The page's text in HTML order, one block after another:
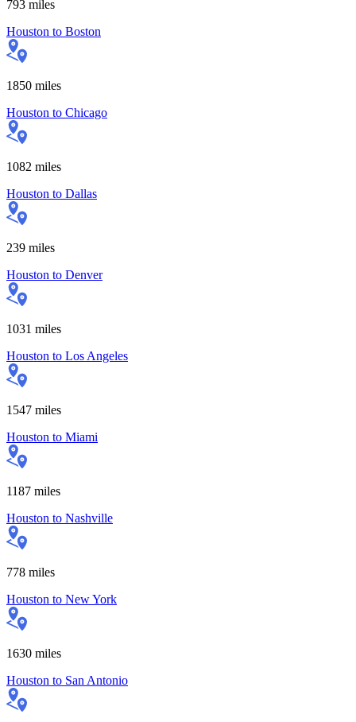
793 miles
Houston to Boston
1850 miles
Houston to Chicago
1082 miles
Houston to Dallas
239 miles
Houston to Denver
1031 miles
Houston to Los Angeles
1547 miles
Houston to Miami
1187 miles
Houston to Nashville
778 miles
Houston to New York
1630 miles
Houston to San Antonio